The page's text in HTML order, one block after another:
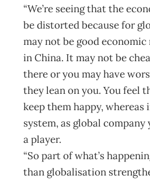
“We’re seeing that the
be distorted because for
may not be good
in China. It may not be
there or you may have
they lean on you. You feel
keep them happy,
system, as global company
a player.
“So part of what’s
than globalisation